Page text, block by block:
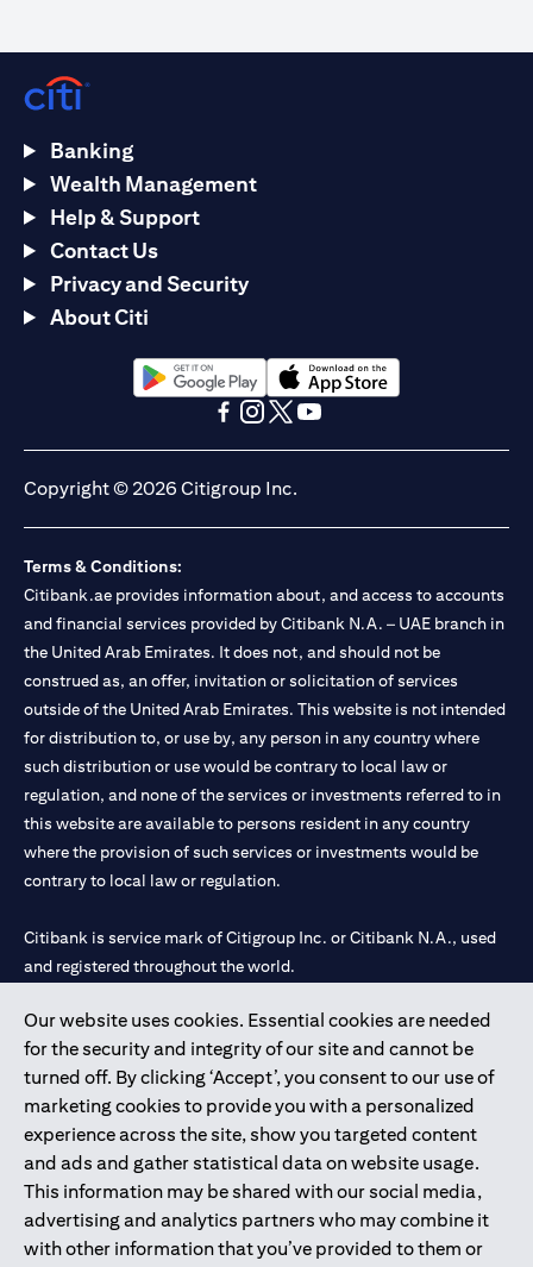
Our website uses cookies. Essential cookies are needed
for the security and integrity of our site and cannot be
turned off. By clicking ‘Accept’, you consent to our use of
marketing cookies to provide you with a personalized
experience across the site, show you targeted content
and ads and gather statistical data on website usage.
This information may be shared with our social media,
advertising and analytics partners who may combine it
with other information that you’ve provided to them or
Banking
Wealth Management
Help & Support
Contact Us
Privacy and Security
About Citi
(opens in a new tab)(opens in a new tab)
Copyright © 2026 Citigroup Inc.
Terms & Conditions:
Citibank.ae provides information about, and access to accounts
and financial services provided by Citibank N.A. – UAE branch in
the United Arab Emirates. It does not, and should not be
construed as, an offer, invitation or solicitation of services
outside of the United Arab Emirates. This website is not intended
for distribution to, or use by, any person in any country where
such distribution or use would be contrary to local law or
regulation, and none of the services or investments referred to in
this website are available to persons resident in any country
where the provision of such services or investments would be
contrary to local law or regulation.
Citibank is service mark of Citigroup Inc. or Citibank N.A., used
and registered throughout the world.
Citibank N.A. UAE is registered with Central Bank of UAE under
license numbers 202563 for Al Wasl Branch Dubai, 531989 for
Mall of the Emirates Branch Dubai, and CN-1002019 for Abu
Dhabi Branch. Tel: 04 311 4000.
Citibank N.A. - UAE Branch is licensed by the Central Bank of the
UAE as a branch of a foreign bank.
Citibank N.A. UAE is licensed with UAE Securities and
Commodities Authority (“SCA”) to undertake the financial
activity of A) Financial Consulting, Introduction and Promotion